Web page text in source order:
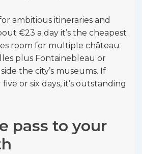
ambitious itineraries and
€23 a day it’s the cheapest
room for multiple château
plus Fontainebleau or
the city’s museums. If
or six days, it’s outstanding
pass to your